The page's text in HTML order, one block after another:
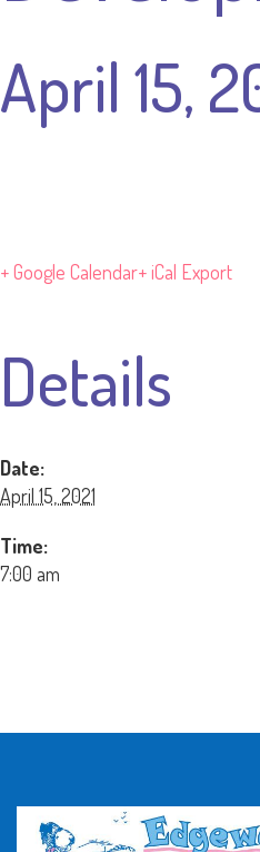
April 15,
+ Google Calendar+ iCal Export
Details
Date:
April 15, 2021
Time:
7:00 am